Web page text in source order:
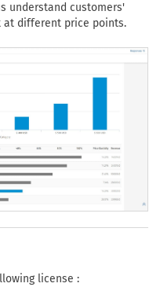
understand customers'
at different price points.
license :